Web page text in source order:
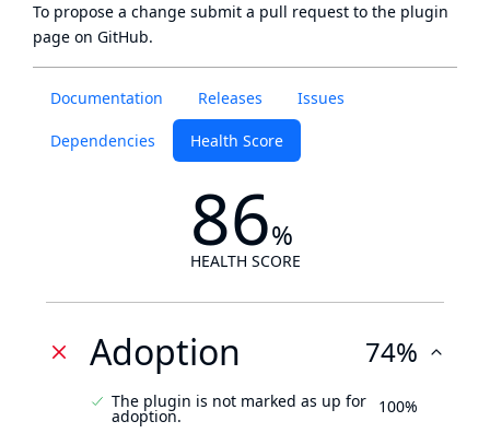
Documentation Releases Issues
Dependencies Health Score
86%
HEALTH SCORE
Adoption 74%
The plugin is not marked as up for
adoption. 100%
To propose a change submit a pull request to the plugin
page on GitHub.